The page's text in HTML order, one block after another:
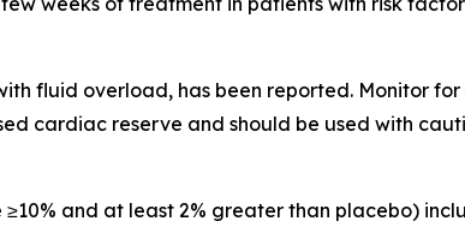
fluid overload, has been reported. Monitor
cardiac reserve and should be used with
and at least 2% greater than placebo)